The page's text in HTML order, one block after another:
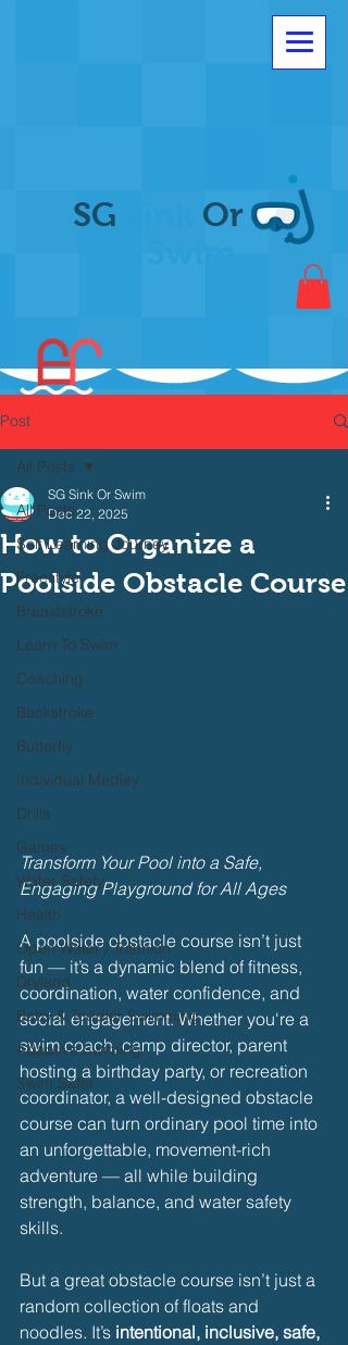
SG
Or
Post
All Posts
Self Learning Journey
Freestyle
Breaststroke
Learn To Swim
Coaching
Backstroke
Butterfly
Individual Medley
Drills
Games
Water Safety
Health
Open Water / Triathlon
Dryland
Baby & Toddler Swimming
Adaptive Swiming
Swim Safer
All Posts
How to Organize a
Poolside Obstacle Course
SG Sink Or Swim
Dec 22, 2025
Transform Your Pool into a Safe,
Engaging Playground for All Ages
A poolside obstacle course isn’t just
fun — it’s a dynamic blend of fitness,
coordination, water confidence, and
social engagement. Whether you're a
swim coach, camp director, parent
hosting a birthday party, or recreation
coordinator, a well-designed obstacle
course can turn ordinary pool time into
an unforgettable, movement-rich
adventure — all while building
strength, balance, and water safety
skills.
But a great obstacle course isn’t just a
random collection of floats and
noodles. It’s intentional, inclusive, safe,